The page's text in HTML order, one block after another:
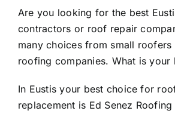
Are you looking for the best
contractors or roof repair
many choices from small
roofing companies. What is your
In Eustis your best choice for
replacement is Ed Senez